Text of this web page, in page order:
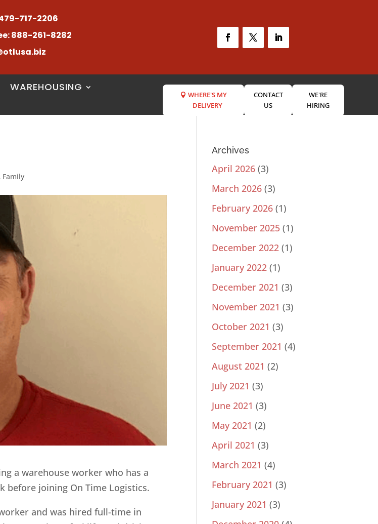
717-2206
888-261-8282
WAREHOUSING
WHERE'S MY
DELIVERY
CONTACT
US
WE'RE
HIRING
Family
a warehouse worker who has a
joining On Time Logistics.
and was hired full-time in
Archives
April 2026 (3)
March 2026 (3)
February 2026 (1)
November 2025 (1)
December 2022 (1)
January 2022 (1)
December 2021 (3)
November 2021 (3)
October 2021 (3)
September 2021 (4)
August 2021 (2)
July 2021 (3)
June 2021 (3)
May 2021 (2)
April 2021 (3)
March 2021 (4)
February 2021 (3)
January 2021 (3)